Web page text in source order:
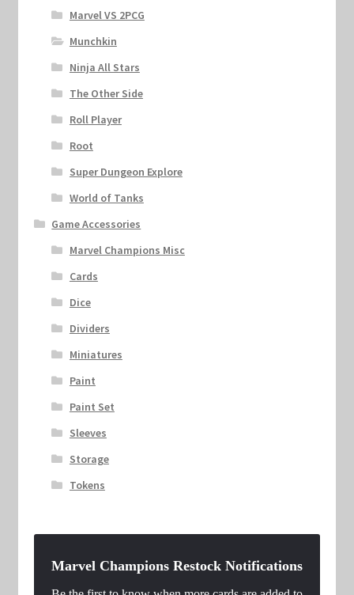
Marvel VS 2PCG
Munchkin
Ninja All Stars
The Other Side
Roll Player
Root
Super Dungeon Explore
World of Tanks
Game Accessories
Marvel Champions Misc
Cards
Dice
Dividers
Miniatures
Paint
Paint Set
Sleeves
Storage
Tokens
Marvel Champions Restock Notifications